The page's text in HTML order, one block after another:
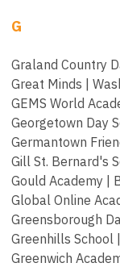
G
Graland Country
Great Minds |
GEMS World
Georgetown Day
Germantown
Gill St. Bernard's
Gould Academy |
Global Online
Greensborough
Greenhills School
Greenwich